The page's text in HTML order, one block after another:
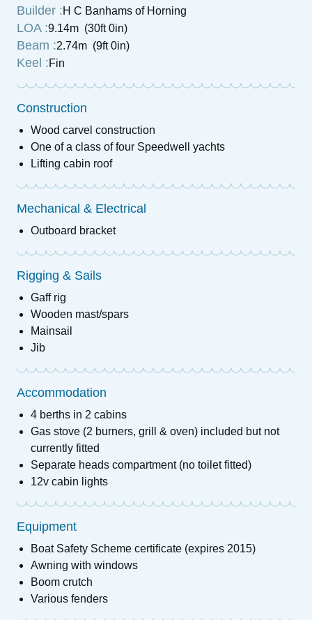
Builder :H C Banhams of Horning
LOA :9.14m (30ft 0in)
Beam :2.74m (9ft 0in)
Keel :Fin
Construction
Wood carvel construction
One of a class of four Speedwell yachts
Lifting cabin roof
Mechanical & Electrical
Outboard bracket
Rigging & Sails
Gaff rig
Wooden mast/spars
Mainsail
Jib
Accommodation
4 berths in 2 cabins
Gas stove (2 burners, grill & oven) included but not
currently fitted
Separate heads compartment (no toilet fitted)
12v cabin lights
Equipment
Boat Safety Scheme certificate (expires 2015)
Awning with windows
Boom crutch
Various fenders